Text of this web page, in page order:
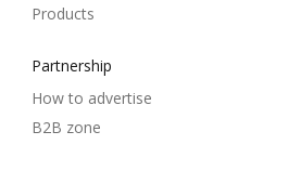
Products
Partnership
How to advertise
B2B zone